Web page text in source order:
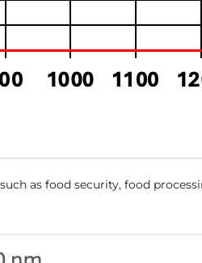
as food security, food